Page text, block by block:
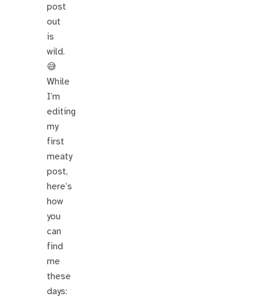
post
out
is
wild.
😅
While
I’m
editing
my
first
meaty
post,
here’s
how
you
can
find
me
these
days: